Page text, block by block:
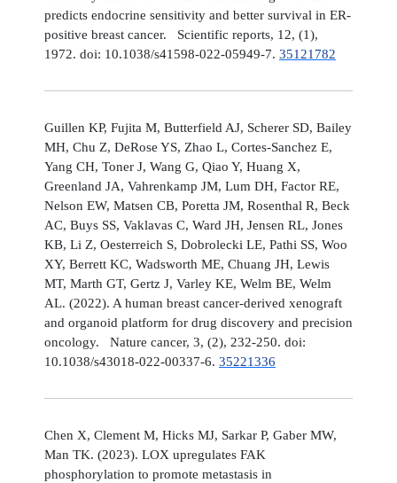
predicts endocrine sensitivity and better survival in ER-
positive breast cancer. Scientific reports, 12, (1),
1972. doi: 10.1038/s41598-022-05949-7. 35121782
Guillen KP, Fujita M, Butterfield AJ, Scherer SD, Bailey
MH, Chu Z, DeRose YS, Zhao L, Cortes-Sanchez E,
Yang CH, Toner J, Wang G, Qiao Y, Huang X,
Greenland JA, Vahrenkamp JM, Lum DH, Factor RE,
Nelson EW, Matsen CB, Poretta JM, Rosenthal R, Beck
AC, Buys SS, Vaklavas C, Ward JH, Jensen RL, Jones
KB, Li Z, Oesterreich S, Dobrolecki LE, Pathi SS, Woo
XY, Berrett KC, Wadsworth ME, Chuang JH, Lewis
MT, Marth GT, Gertz J, Varley KE, Welm BE, Welm
AL. (2022). A human breast cancer-derived xenograft
and organoid platform for drug discovery and precision
oncology. Nature cancer, 3, (2), 232-250. doi:
10.1038/s43018-022-00337-6. 35221336
Chen X, Clement M, Hicks MJ, Sarkar P, Gaber MW,
Man TK. (2023). LOX upregulates FAK
phosphorylation to promote metastasis in